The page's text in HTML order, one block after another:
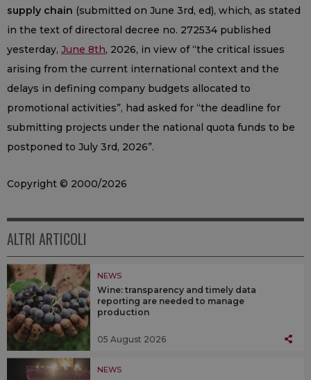
supply chain (submitted on June 3rd, ed), which, as stated
in the text of directoral decree no. 272534 published
yesterday, June 8th, 2026, in view of “the critical issues
arising from the current international context and the
delays in defining company budgets allocated to
promotional activities”, had asked for “the deadline for
submitting projects under the national quota funds to be
postponed to July 3rd, 2026”.
Copyright © 2000/2026
ALTRI ARTICOLI
NEWS
Wine: transparency and timely data
reporting are needed to manage
production
05 August 2026
NEWS